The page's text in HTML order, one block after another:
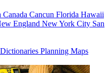
Canada Cancun Florida Hawaii
England New York City San
Planning Maps